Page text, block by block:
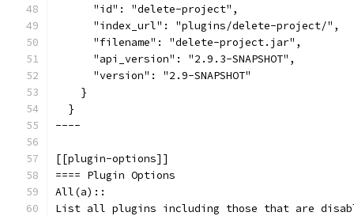
      "id": "delete-project",
      "index_url": "plugins/delete-project/",
      "filename": "delete-project.jar",
      "api_version": "2.9.3-SNAPSHOT",
      "version": "2.9-SNAPSHOT"
    }
  }
----
[[plugin-options]]
==== Plugin Options
All(a)::
List all plugins including those that are